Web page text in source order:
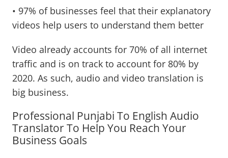
• 97% of businesses feel that their explanatory
videos help users to understand them better
Video already accounts for 70% of all internet
traffic and is on track to account for 80% by
2020. As such, audio and video translation is
big business.
Professional Punjabi To English Audio
Translator To Help You Reach Your
Business Goals